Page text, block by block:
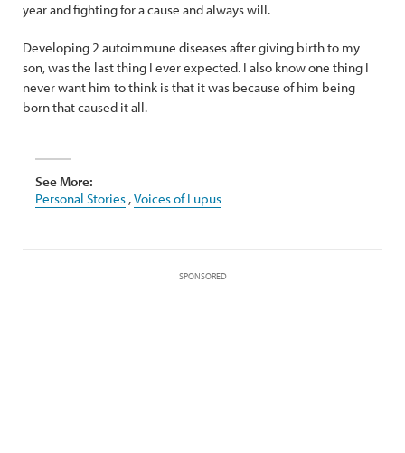
year and fighting for a cause and always will.
Developing 2 autoimmune diseases after giving birth to my
son, was the last thing I ever expected. I also know one thing I
never want him to think is that it was because of him being
born that caused it all.
See More:
Personal Stories ,Voices of Lupus
SPONSORED